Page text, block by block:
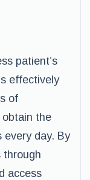
patient’s
effectively
of
obtain the
every day. By
through
access